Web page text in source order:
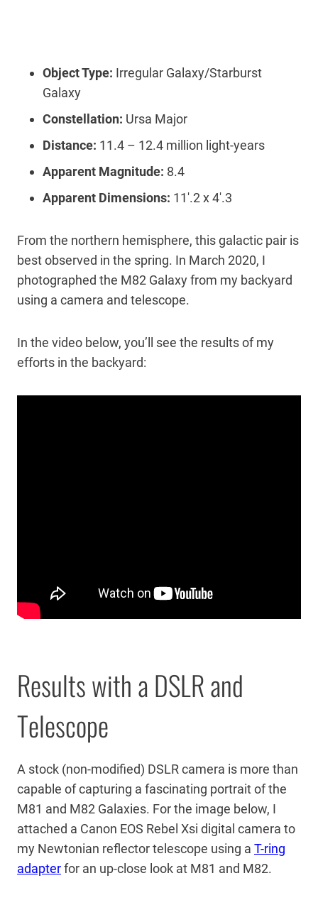
Object Type: Irregular Galaxy/Starburst
Galaxy
Constellation: Ursa Major
Distance: 11.4 – 12.4 million light-years
Apparent Magnitude: 8.4
Apparent Dimensions: 11′.2 x 4′.3
From the northern hemisphere, this galactic pair is
best observed in the spring. In March 2020, I
photographed the M82 Galaxy from my backyard
using a camera and telescope.
In the video below, you’ll see the results of my
efforts in the backyard:
Results with a DSLR and
Telescope
A stock (non-modified) DSLR camera is more than
capable of capturing a fascinating portrait of the
M81 and M82 Galaxies. For the image below, I
attached a Canon EOS Rebel Xsi digital camera to
my Newtonian reflector telescope using a T-ring
adapterfor an up-close look at M81 and M82.